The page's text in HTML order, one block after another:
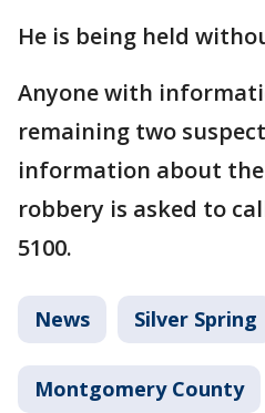
He is being held
Anyone with
remaining two
information about
robbery is asked to
5100.
News Silver Spring
Montgomery County